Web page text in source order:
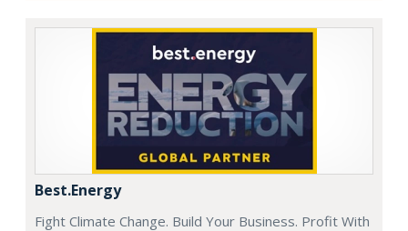
Best.Energy
Fight Climate Change. Build Your Business. Profit With